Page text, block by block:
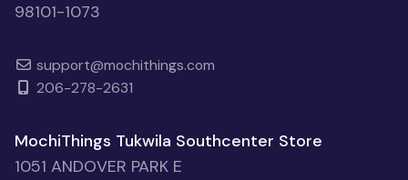
98101-1073
support@mochithings.com
206-278-2631
MochiThings Tukwila Southcenter Store
1051 ANDOVER PARK E